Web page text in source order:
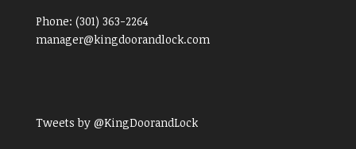
Phone: (301) 363-2264
manager@kingdoorandlock.com
Tweets by @KingDoorandLock